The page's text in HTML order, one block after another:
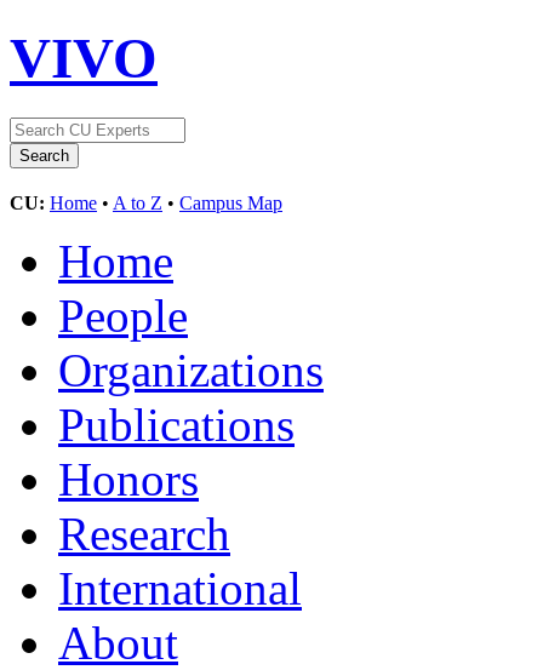
VIVO
CU: Home • A to Z • Campus Map
Home
People
Organizations
Publications
Honors
Research
International
About